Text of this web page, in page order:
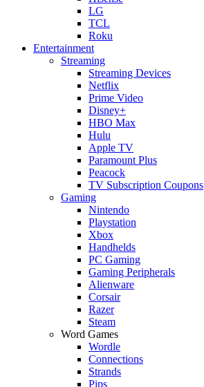
LG
TCL
Roku
Entertainment
Streaming
Streaming Devices
Netflix
Prime Video
Disney+
HBO Max
Hulu
Apple TV
Paramount Plus
Peacock
TV Subscription Coupons
Gaming
Nintendo
Playstation
Xbox
Handhelds
PC Gaming
Gaming Peripherals
Alienware
Corsair
Razer
Steam
Word Games
Wordle
Connections
Strands
Pips